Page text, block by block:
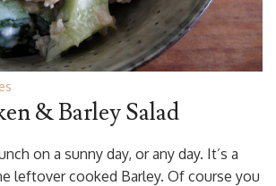
& Barley Salad
on a sunny day, or any day. It’s a
leftover cooked Barley. Of course you